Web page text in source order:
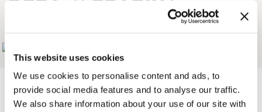
This website uses cookies
We use cookies to personalise content and ads, to
provide social media features and to analyse our traffic.
We also share information about your use of our site with
MOUNTAINVIEW INN